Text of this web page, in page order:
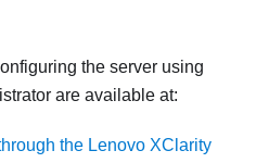
the server using
are available at:
the Lenovo XClarity